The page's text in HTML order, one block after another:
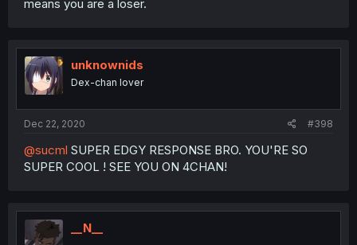
means you are a loser.
unknownids
Dex-chan lover
Dec 22, 2020 #398
@sucml SUPER EDGY RESPONSE BRO. YOU'RE SO
SUPER COOL ! SEE YOU ON 4CHAN!
__N__